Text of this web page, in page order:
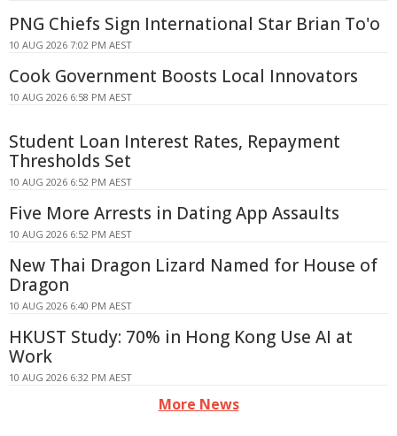
PNG Chiefs Sign International Star Brian To'o
10 AUG 2026 7:02 PM AEST
Cook Government Boosts Local Innovators
10 AUG 2026 6:58 PM AEST
Student Loan Interest Rates, Repayment
Thresholds Set
10 AUG 2026 6:52 PM AEST
Five More Arrests in Dating App Assaults
10 AUG 2026 6:52 PM AEST
New Thai Dragon Lizard Named for House of
Dragon
10 AUG 2026 6:40 PM AEST
HKUST Study: 70% in Hong Kong Use AI at
Work
10 AUG 2026 6:32 PM AEST
More News